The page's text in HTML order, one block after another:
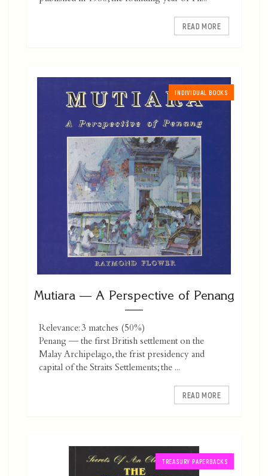
READ MORE
INDIVIDUAL BOOKS
Mutiara — A Perspective of Penang
Relevance: 3 matches (50%)
Penang — the first British settlement on the
Malay Archipelago, the frist presidency and
capital of the Straits Settlements; the ...
READ MORE
TREASURY PAPERBACKS